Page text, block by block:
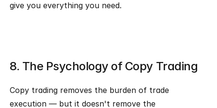
give you everything you need.
8. The Psychology of Copy Trading
Copy trading removes the burden of trade
execution — but it doesn't remove the